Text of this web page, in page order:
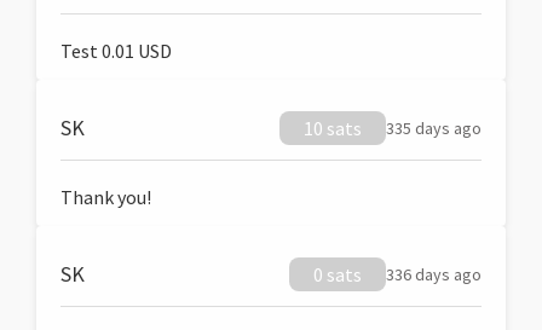
Test 0.01 USD
SK 10 sats 335 days ago
Thank you!
SK 0 sats 336 days ago